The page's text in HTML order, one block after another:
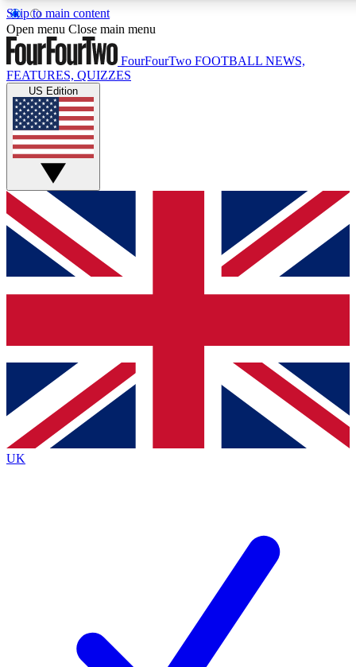
Skip to main content
17
MEMBER FEATURES
Live Q&A Sessions
Weekly interactive sessions
GET CLUB ACCESS QUICK
For the quickest way to join, simply enter your email below
and get access. We will send a confirmation and sign you
up to our newsletter to keep you updated on all your
Contact me with news and offers from other Future brands
By submitting your information you agree to the Terms & Conditions
Privacy Policy
and are aged 16 or over.
Open menu Close main menu
FourFourTwo FOOTBALL NEWS,
FEATURES, QUIZZES
US Edition
UK